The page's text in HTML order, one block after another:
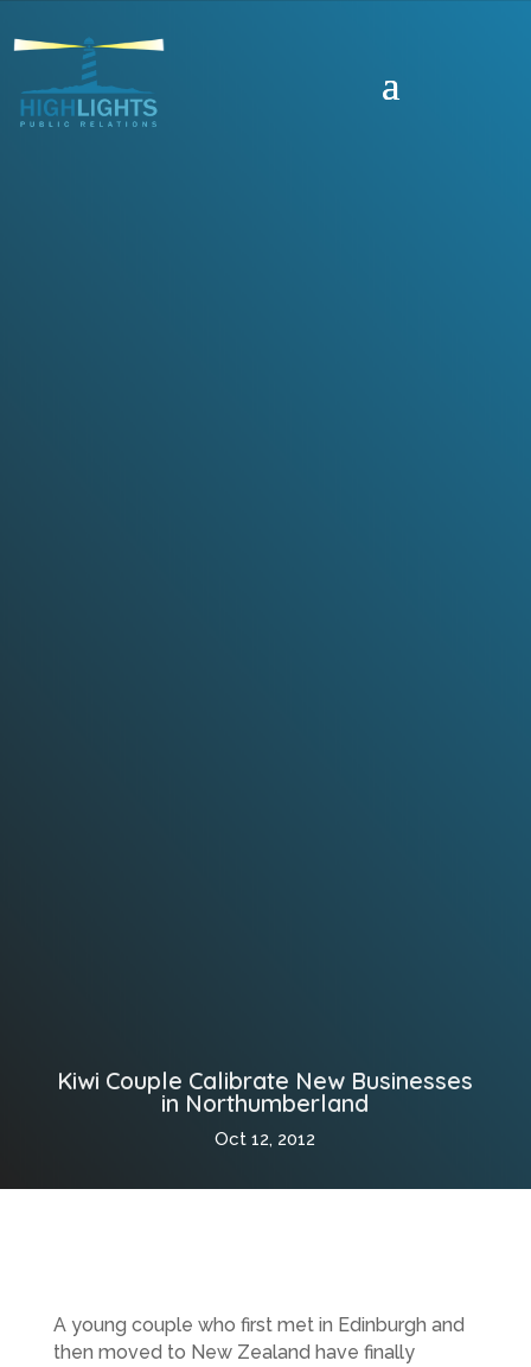
Kiwi Couple Calibrate New Businesses
in Northumberland
Oct 12, 2012
A young couple who first met in Edinburgh and
then moved to New Zealand have finally